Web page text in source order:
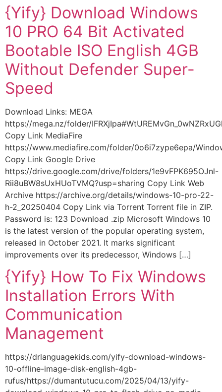
{Yify} Download Windows
10 PRO 64 Bit Activated
Bootable ISO English 4GB
Without Defender Super-
Speed
Download Links: MEGA
https://mega.nz/folder/
Copy Link MediaFire
https://www.mediafire.com/folder/0o6i7zype6epa/
Copy Link Google Drive
https://drive.google.com/drive/folders/1e9vFPK695OJnl-
Rii8uBW8sUxHUoTVMQ?usp=sharing Copy Link Web
Archive https://archive.org/details/windows-10-pro-22-
h-2_20250404 Copy Link via Torrent Torrent file in ZIP.
Password is: 123 Download .zip Microsoft Windows 10
is the latest version of the popular operating system,
released in October 2021. It marks significant
improvements over its predecessor, Windows […]
{Yify} How To Fix Windows
Installation Errors With
Communication
Management
https://drlanguagekids.com/yify-download-windows-
10-offline-image-disk-english-4gb-
rufus/https://dumantutucu.com/2025/04/13/yify-